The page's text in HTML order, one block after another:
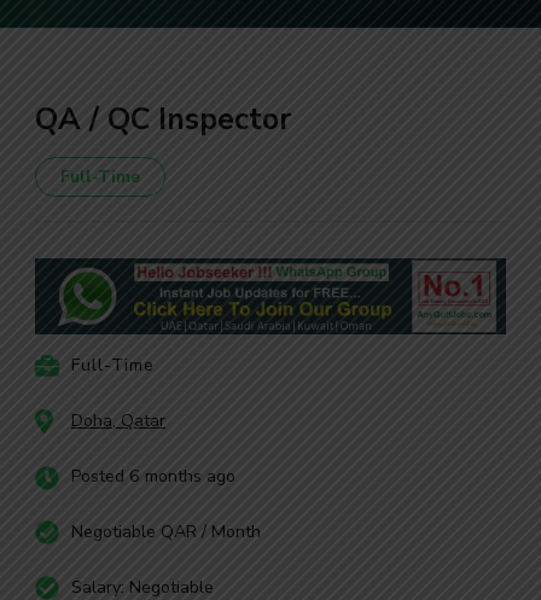
QA / QC Inspector
Full-Time
Full-Time
Doha, Qatar
Posted 6 months ago
Negotiable QAR / Month
Salary: Negotiable